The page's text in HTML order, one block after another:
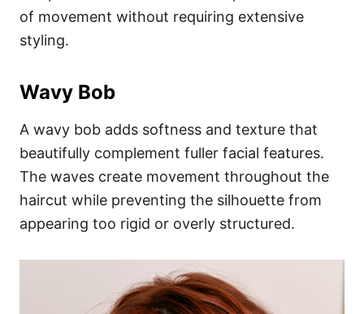
of movement without requiring extensive
styling.
Wavy Bob
A wavy bob adds softness and texture that
beautifully complement fuller facial features.
The waves create movement throughout the
haircut while preventing the silhouette from
appearing too rigid or overly structured.